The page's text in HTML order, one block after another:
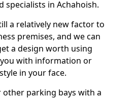
specialists in Achahoish.
a relatively new factor to
premises, and we can
a design worth using
with information or
in your face.
parking bays with a